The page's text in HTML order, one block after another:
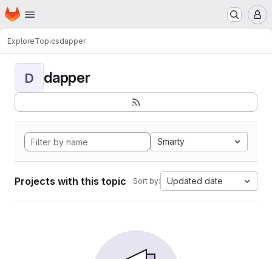
Skip to main content
Homepage
ExploreTopicsdapper
D dapper
Smarty
Projects with this topic Sort by: Updated date